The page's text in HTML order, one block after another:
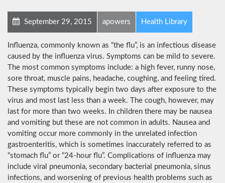
September 29, 2015 apowers Health Library
Influenza, commonly known as “the flu”, is an infectious disease
caused by the influenza virus. Symptoms can be mild to severe.
The most common symptoms include: a high fever, runny nose,
sore throat, muscle pains, headache, coughing, and feeling tired.
These symptoms typically begin two days after exposure to the
virus and most last less than a week. The cough, however, may
last for more than two weeks. In children there may be nausea
and vomiting but these are not common in adults. Nausea and
vomiting occur more commonly in the unrelated infection
gastroenteritis, which is sometimes inaccurately referred to as
“stomach flu” or “24-hour flu”. Complications of influenza may
include viral pneumonia, secondary bacterial pneumonia, sinus
infections, and worsening of previous health problems such as